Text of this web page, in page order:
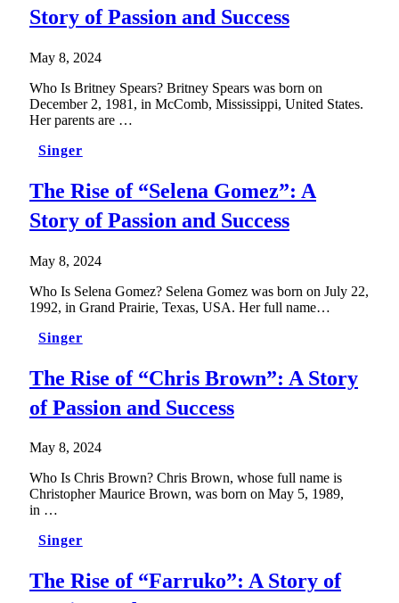
Story of Passion and Success
May 8, 2024
Who Is Britney Spears? Britney Spears was born on
December 2, 1981, in McComb, Mississippi, United States.
Her parents are …
Singer
The Rise of “Selena Gomez”: A
Story of Passion and Success
May 8, 2024
Who Is Selena Gomez? Selena Gomez was born on July 22,
1992, in Grand Prairie, Texas, USA. Her full name…
Singer
The Rise of “Chris Brown”: A Story
of Passion and Success
May 8, 2024
Who Is Chris Brown? Chris Brown, whose full name is
Christopher Maurice Brown, was born on May 5, 1989,
in …
Singer
The Rise of “Farruko”: A Story of